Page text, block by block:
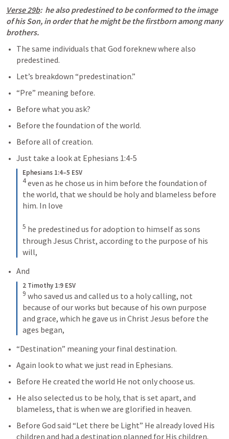
Verse 29b:  he also predestined to be conformed to the image
of his Son, in order that he might be the firstborn among many
brothers.
The same individuals that God foreknew where also
predestined.
Let’s breakdown “predestination.”
“Pre” meaning before.
Before what you ask?
Before the foundation of the world.
Before all of creation.
Just take a look at Ephesians 1:4-5
Ephesians 1:4–5 ESV
4even as he chose us in him before the foundation of
the world, that we should be holy and blameless before
him. In love
5 he predestined us for adoption to himself as sons
through Jesus Christ, according to the purpose of his
will,
And
2 Timothy 1:9 ESV
9 who saved us and called us to a holy calling, not
because of our works but because of his own purpose
and grace, which he gave us in Christ Jesus before the
ages began,
“Destination” meaning your final destination.
Again look to what we just read in Ephesians.
Before He created the world He not only choose us.
He also selected us to be holy, that is set apart, and
blameless, that is when we are glorified in heaven.
Before God said “Let there be Light” He already loved His
children and had a destination planned for His children.